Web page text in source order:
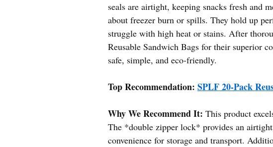
seals are airtight, keeping snacks fresh and
about freezer burn or spills. They hold up
struggle with high heat or stains. After
Reusable Sandwich Bags for their superior
safe, simple, and eco-friendly.
Top Recommendation: SPLF 20-Pack
Why We Recommend It: This product
The *double zipper lock* provides an
convenience for storage and transport.